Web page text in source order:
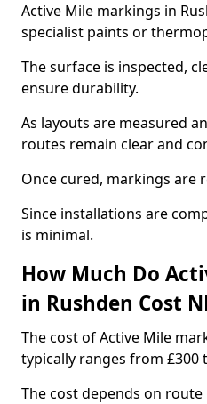
Active Mile markings in
specialist paints or
The surface is inspected,
ensure durability.
As layouts are measured
routes remain clear and
Once cured, markings are
Since installations are
is minimal.
How Much Do
in Rushden Cost
The cost of Active Mile
typically ranges from £300
The cost depends on